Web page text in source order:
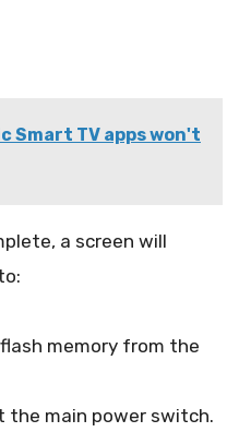
Smart TV apps won't
a screen will
memory from the
the main power switch.